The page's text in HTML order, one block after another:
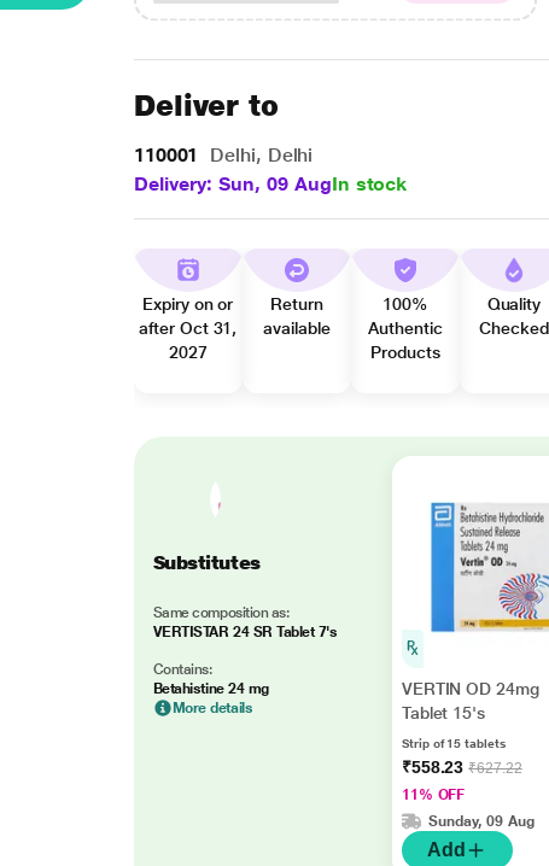
Deliver to
110001
Delhi, Delhi
Delivery: Sun, 09 AugIn stock
Expiry on or
after Oct 31,
2027
Return
available
100%
Authentic
Products
Quality
Checked
Substitutes
Same composition as:
VERTISTAR 24 SR Tablet 7's
Contains:
Betahistine 24 mg
More details
VERTIN OD 24mg
Tablet 15's
Strip of 15 tablets
₹558.23₹627.22
11% OFF
Sunday, 09 Aug
Add